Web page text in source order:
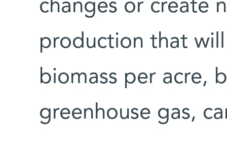
changes or create
production that
biomass per acre,
greenhouse gas,